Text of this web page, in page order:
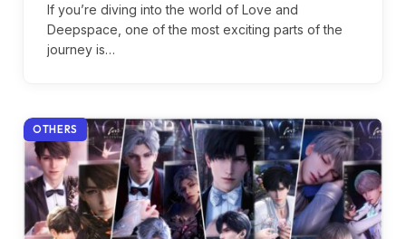
If you’re diving into the world of Love and
Deepspace, one of the most exciting parts of the
journey is…
OTHERS